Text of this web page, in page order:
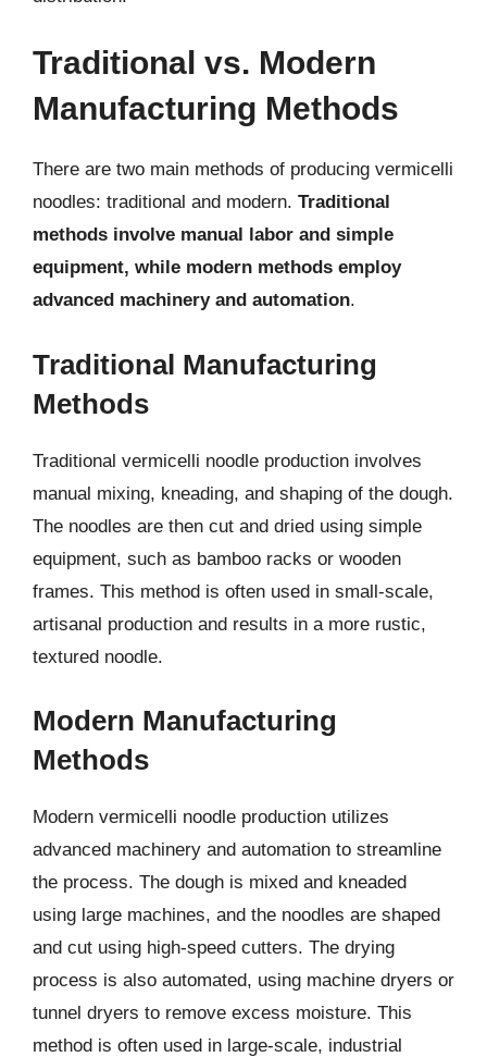
Traditional vs. Modern
Manufacturing Methods
There are two main methods of producing vermicelli
noodles: traditional and modern. Traditional
methods involve manual labor and simple
equipment, while modern methods employ
advanced machinery and automation.
Traditional Manufacturing
Methods
Traditional vermicelli noodle production involves
manual mixing, kneading, and shaping of the dough.
The noodles are then cut and dried using simple
equipment, such as bamboo racks or wooden
frames. This method is often used in small-scale,
artisanal production and results in a more rustic,
textured noodle.
Modern Manufacturing
Methods
Modern vermicelli noodle production utilizes
advanced machinery and automation to streamline
the process. The dough is mixed and kneaded
using large machines, and the noodles are shaped
and cut using high-speed cutters. The drying
process is also automated, using machine dryers or
tunnel dryers to remove excess moisture. This
method is often used in large-scale, industrial